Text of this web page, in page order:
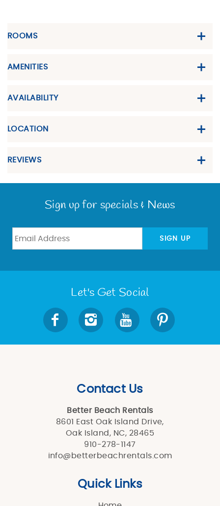
ROOMS
AMENITIES
AVAILABILITY
LOCATION
REVIEWS
Sign up for specials & News
SIGN UP
Let's Get Social
Contact Us
Better Beach Rentals
8601 East Oak Island Drive,
Oak Island, NC, 28465
910-278-1147
info@betterbeachrentals.com
Quick Links